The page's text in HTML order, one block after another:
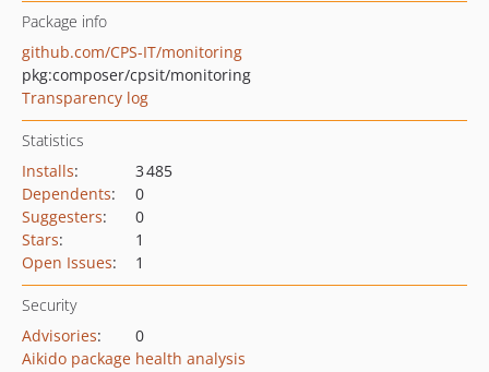
Package info
github.com/CPS-IT/monitoring
pkg:composer/cpsit/monitoring
Transparency log
Statistics
Installs:
3 485
Dependents:
0
Suggesters:
0
Stars:
1
Open Issues: 1
Security
Advisories:
0
Aikido package health analysis